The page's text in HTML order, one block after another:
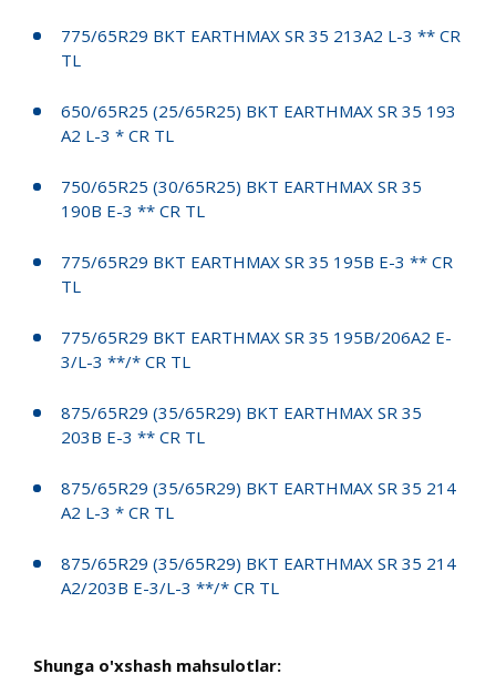
775/65R29 BKT EARTHMAX SR 35 213A2 L-3 ** CR
TL
650/65R25 (25/65R25) BKT EARTHMAX SR 35 193
A2 L-3 * CR TL
750/65R25 (30/65R25) BKT EARTHMAX SR 35
190B E-3 ** CR TL
775/65R29 BKT EARTHMAX SR 35 195B E-3 ** CR
TL
775/65R29 BKT EARTHMAX SR 35 195B/206A2 E-
3/L-3 **/* CR TL
875/65R29 (35/65R29) BKT EARTHMAX SR 35
203B E-3 ** CR TL
875/65R29 (35/65R29) BKT EARTHMAX SR 35 214
A2 L-3 * CR TL
875/65R29 (35/65R29) BKT EARTHMAX SR 35 214
A2/203B E-3/L-3 **/* CR TL
Shunga o'xshash mahsulotlar: